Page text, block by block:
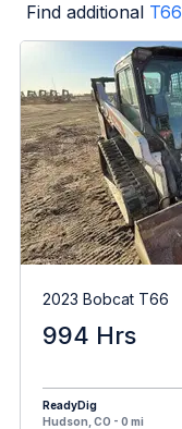
Find additional T66
2023 Bobcat T66
994 Hrs
ReadyDig
Hudson, CO - 0 mi